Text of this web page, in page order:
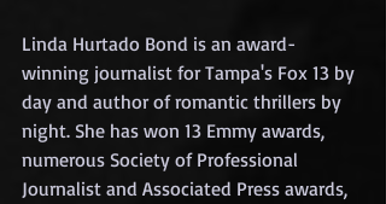
Linda Hurtado Bond is an award-
winning journalist for Tampa's Fox 13 by
day and author of romantic thrillers by
night. She has won 13 Emmy awards,
numerous Society of Professional
Journalist and Associated Press awards,